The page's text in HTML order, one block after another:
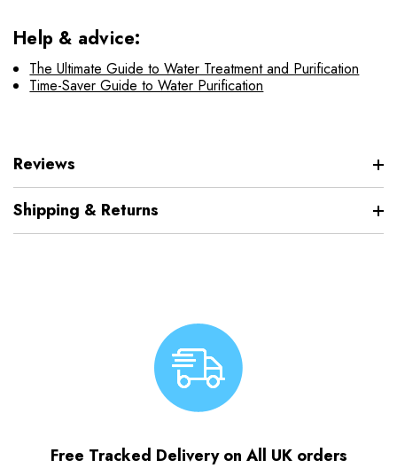
Help & advice:
The Ultimate Guide to Water Treatment and Purification
Time-Saver Guide to Water Purification
Reviews
Shipping & Returns
Free Tracked Delivery on All UK orders